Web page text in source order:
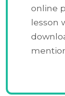
online
lesson